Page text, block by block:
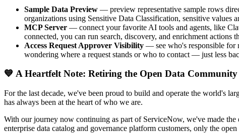
Sample Data Preview — preview representative sample rows
organizations using Sensitive Data Classification, sensitive
MCP Server — connect your favorite AI tools and agents, like
connected, you can run search, discovery, and enrichment
Access Request Approver Visibility — see who's responsible for
wondering where a request stands or who to contact — just less
💙 A Heartfelt Note: Retiring the Open Data Community
For the last decade, we've been proud to build and operate the world's
has always been at the heart of who we are.
With our journey now continuing as part of ServiceNow, we've made
enterprise data catalog and governance platform customers, only the